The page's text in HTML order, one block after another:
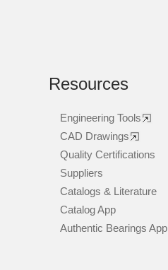
Resources
Engineering Tools
CAD Drawings
Quality Certifications
Suppliers
Catalogs & Literature
Catalog App
Authentic Bearings App